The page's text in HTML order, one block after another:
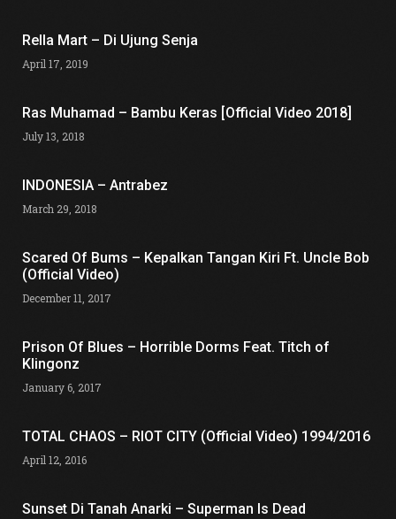
Rella Mart – Di Ujung Senja
April 17, 2019
Ras Muhamad – Bambu Keras [Official Video 2018]
July 13, 2018
INDONESIA – Antrabez
March 29, 2018
Scared Of Bums – Kepalkan Tangan Kiri Ft. Uncle Bob
(Official Video)
December 11, 2017
Prison Of Blues – Horrible Dorms Feat. Titch of
Klingonz
January 6, 2017
TOTAL CHAOS – RIOT CITY (Official Video) 1994/2016
April 12, 2016
Sunset Di Tanah Anarki – Superman Is Dead